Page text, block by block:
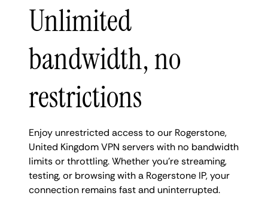
Unlimited
bandwidth, no
restrictions
Enjoy unrestricted access to our Rogerstone,
United Kingdom VPN servers with no bandwidth
limits or throttling. Whether you're streaming,
testing, or browsing with a Rogerstone IP, your
connection remains fast and uninterrupted.